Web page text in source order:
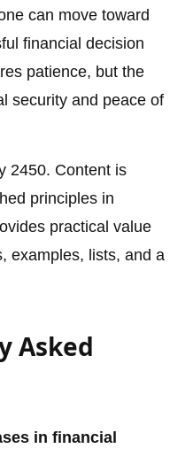
can move toward
financial decision
patience, but the
security and peace of
2450. Content is
principles in
practical value
examples, lists, and a
Asked
in financial